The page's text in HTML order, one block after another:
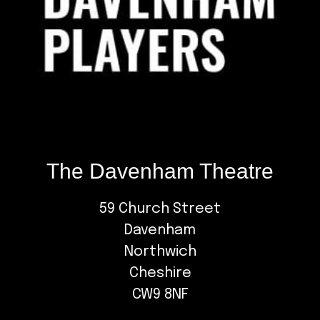
The Davenham Theatre
59 Church Street
Davenham
Northwich
Cheshire
CW9 8NF